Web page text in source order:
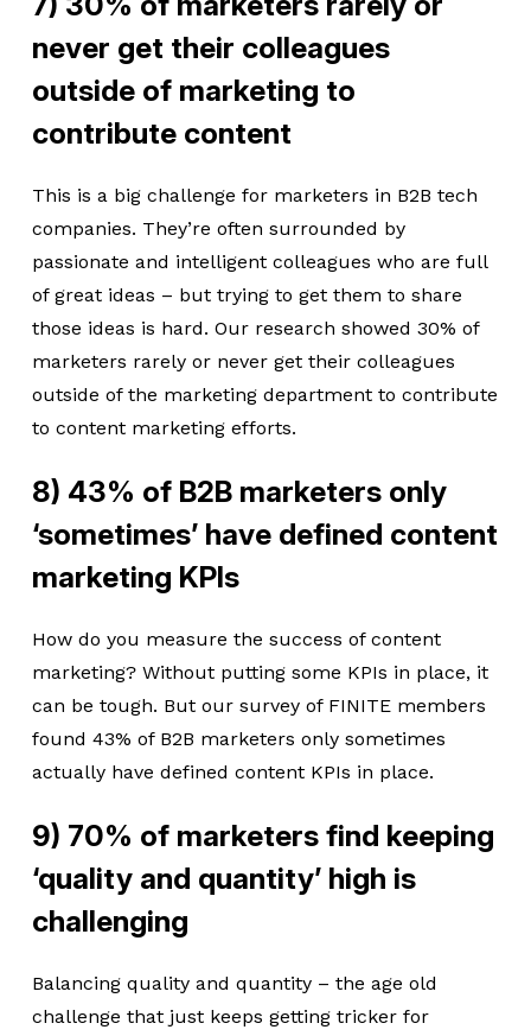
never get their colleagues
outside of marketing to
contribute content
This is a big challenge for marketers in B2B tech
companies. They’re often surrounded by
passionate and intelligent colleagues who are full
of great ideas – but trying to get them to share
those ideas is hard. Our research showed 30% of
marketers rarely or never get their colleagues
outside of the marketing department to contribute
to content marketing efforts.
8) 43% of B2B marketers only
‘sometimes’ have defined content
marketing KPIs
How do you measure the success of content
marketing? Without putting some KPIs in place, it
can be tough. But our survey of FINITE members
found 43% of B2B marketers only sometimes
actually have defined content KPIs in place.
9) 70% of marketers find keeping
‘quality and quantity’ high is
challenging
Balancing quality and quantity – the age old
challenge that just keeps getting tricker for